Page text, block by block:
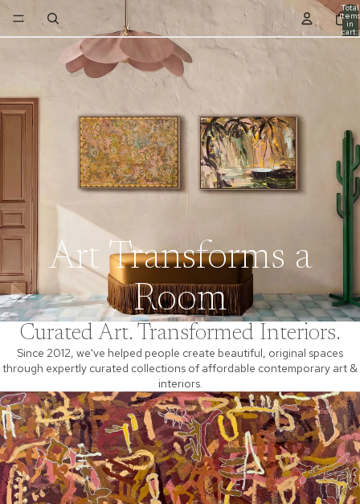
Total
items
in
cart:
0
Art Transforms a
Room
Curated Art. Transformed Interiors.
Since 2012, we've helped people create beautiful, original spaces
through expertly curated collections of affordable contemporary art &
interiors.